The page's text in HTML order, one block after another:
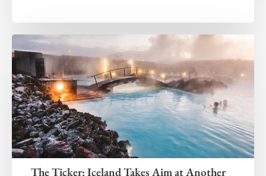
The Ticker: Iceland Takes Aim at Another